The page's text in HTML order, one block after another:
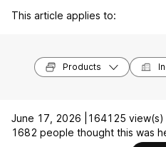
This article applies to:
Products
June 17, 2026 |
164125 view(s) |
1682 people thought this was